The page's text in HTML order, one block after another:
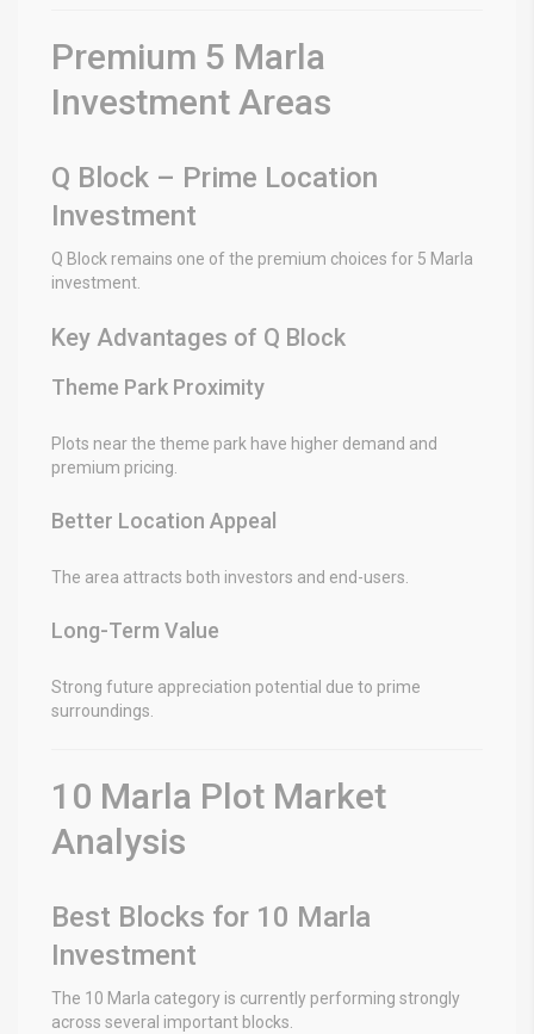
Premium 5 Marla
Investment Areas
Q Block – Prime Location
Investment
Q Block remains one of the premium choices for 5 Marla
investment.
Key Advantages of Q Block
Theme Park Proximity
Plots near the theme park have higher demand and
premium pricing.
Better Location Appeal
The area attracts both investors and end-users.
Long-Term Value
Strong future appreciation potential due to prime
surroundings.
10 Marla Plot Market
Analysis
Best Blocks for 10 Marla
Investment
The 10 Marla category is currently performing strongly
across several important blocks.